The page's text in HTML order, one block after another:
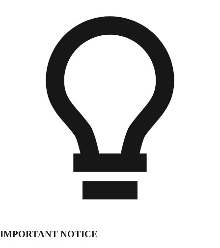
IMPORTANT NOTICE